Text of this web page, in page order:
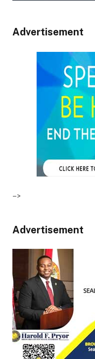
Advertisement
–>
Advertisement